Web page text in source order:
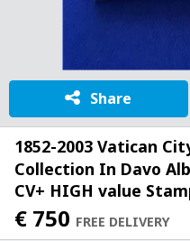
Share
1852-2003 Vatican
Collection In Davo
CV+ HIGH value
€ 750 FREE DELIVERY